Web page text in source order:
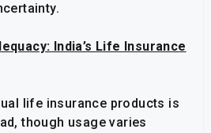
India’s Life Insurance
life insurance products is
though usage varies